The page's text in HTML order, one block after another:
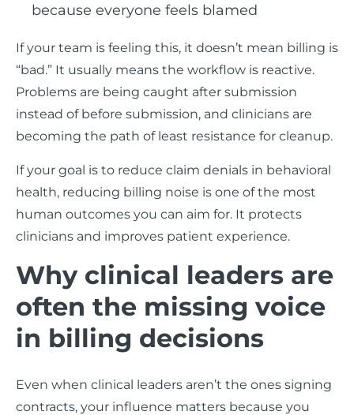
because everyone feels blamed
If your team is feeling this, it doesn’t mean billing is
“bad.” It usually means the workflow is reactive.
Problems are being caught after submission
instead of before submission, and clinicians are
becoming the path of least resistance for cleanup.
If your goal is to reduce claim denials in behavioral
health, reducing billing noise is one of the most
human outcomes you can aim for. It protects
clinicians and improves patient experience.
Why clinical leaders are
often the missing voice
in billing decisions
Even when clinical leaders aren’t the ones signing
contracts, your influence matters because you